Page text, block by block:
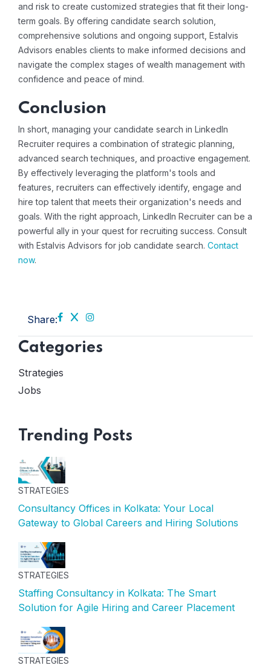
and risk to create customized strategies that fit their long-
term goals. By offering candidate search solution
comprehensive solutions and ongoing support, Estalvis
Advisors enables clients to make informed decisions and
navigate the complex stages of wealth management with
confidence and peace of mind.
Conclusion
In short, managing your candidate search in LinkedIn
Recruiter requires a combination of strategic planning,
advanced search techniques, and proactive engagement.
By effectively leveraging the platform's tools and
features, recruiters can effectively identify, engage and
hire top talent that meets their organization's needs and
goals. With the right approach, LinkedIn Recruiter can be a
powerful ally in your quest for recruiting success. Consult
with Estalvis Advisors for job candidate search. Contact
now.
Share:
Categories
Strategies
Jobs
Trending Posts
STRATEGIES
Consultancy Offices in Kolkata: Your Local
Gateway to Global Careers and Hiring Solutions
STRATEGIES
Staffing Consultancy in Kolkata: The Smart
Solution for Agile Hiring and Career Placement
STRATEGIES